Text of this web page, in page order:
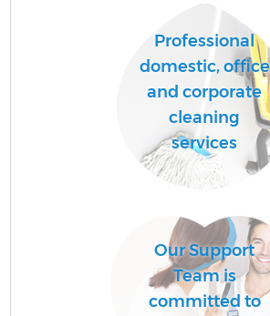
Professional
domestic, office
and corporate
cleaning
services
Our Support
Team is
committed to